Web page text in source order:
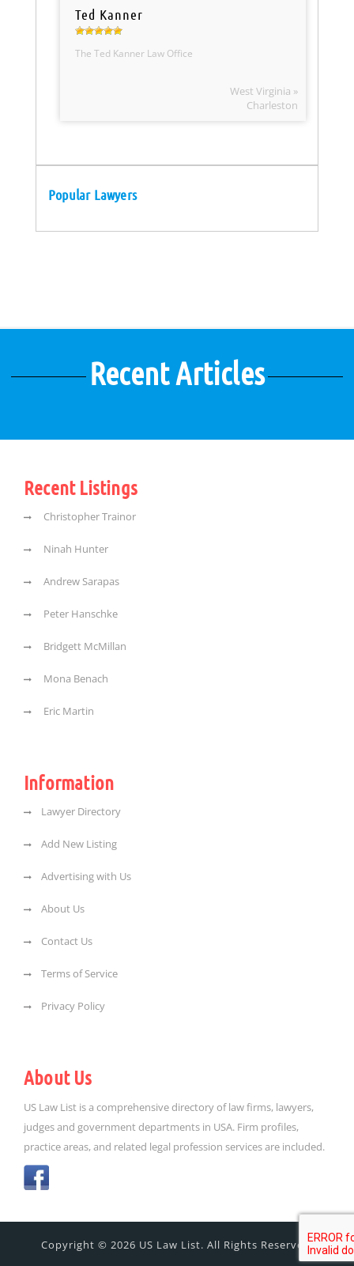
Ted Kanner
The Ted Kanner Law Office
West Virginia »
Charleston
Popular Lawyers
Recent Articles
Recent Listings
Christopher Trainor
Ninah Hunter
Andrew Sarapas
Peter Hanschke
Bridgett McMillan
Mona Benach
Eric Martin
Information
Lawyer Directory
Add New Listing
Advertising with Us
About Us
Contact Us
Terms of Service
Privacy Policy
About Us
US Law List is a comprehensive directory of law firms, lawyers,
judges and government departments in USA. Firm profiles,
practice areas, and related legal profession services are included.
Copyright © 2026 US Law List. All Rights Reserved.